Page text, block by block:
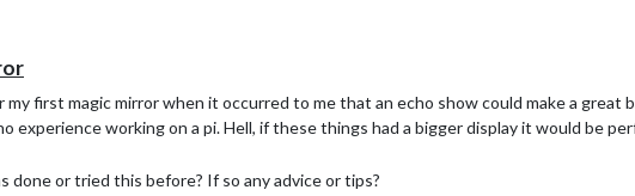
my first magic mirror when it occurred to me that an echo show could make a
experience working on a pi. Hell, if these things had a bigger display it would be
done or tried this before? If so any advice or tips?